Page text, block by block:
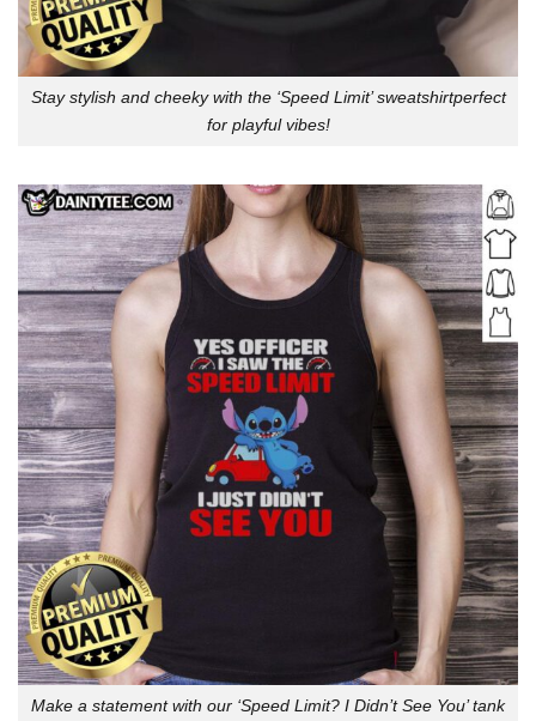
Stay stylish and cheeky with the ‘Speed Limit’ sweatshirtperfect
for playful vibes!
Make a statement with our ‘Speed Limit? I Didn’t See You’ tank